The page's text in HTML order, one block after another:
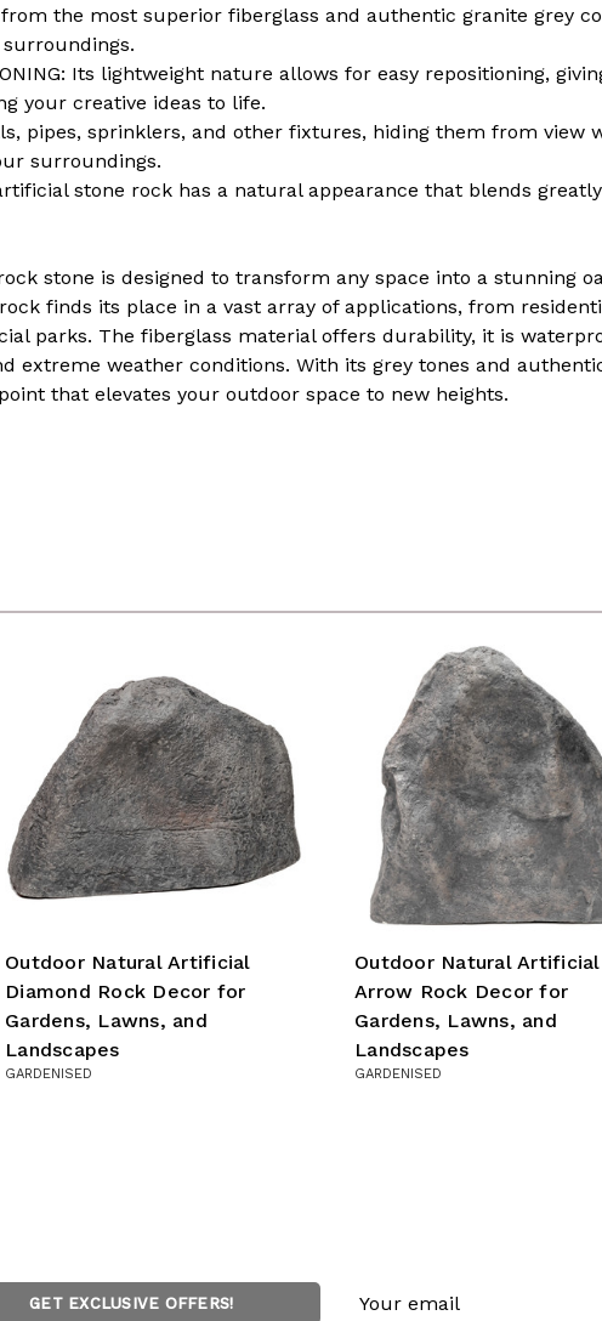
from the most superior fiberglass and authentic granite grey
Its lightweight nature allows for easy repositioning,
your creative ideas to life.
pipes, sprinklers, and other fixtures, hiding them from view
surroundings.
stone rock has a natural appearance that blends
stone is designed to transform any space into a stunning
finds its place in a vast array of applications, from
parks. The fiberglass material offers durability, it is
extreme weather conditions. With its grey tones and
that elevates your outdoor space to new heights.
Outdoor Natural Artificial
Diamond Rock Decor for
Gardens, Lawns, and
Landscapes
GARDENISED
Outdoor Natural Artificial
Arrow Rock Decor for
Gardens, Lawns, and
Landscapes
GARDENISED
GET EXCLUSIVE OFFERS!